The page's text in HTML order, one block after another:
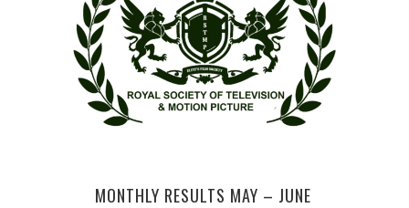
MONTHLY RESULTS MAY – JUNE